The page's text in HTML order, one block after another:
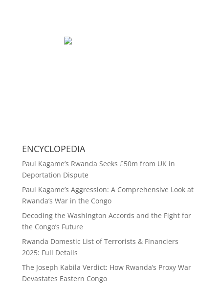
ENCYCLOPEDIA
Paul Kagame’s Rwanda Seeks £50m from UK in
Deportation Dispute
Paul Kagame’s Aggression: A Comprehensive Look at
Rwanda’s War in the Congo
Decoding the Washington Accords and the Fight for
the Congo’s Future
Rwanda Domestic List of Terrorists & Financiers
2025: Full Details
The Joseph Kabila Verdict: How Rwanda’s Proxy War
Devastates Eastern Congo